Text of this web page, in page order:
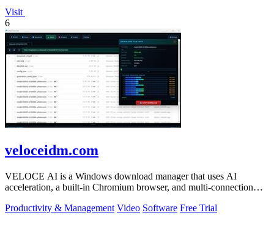
Visit
6
veloceidm.com
VELOCE AI is a Windows download manager that uses AI
acceleration, a built-in Chromium browser, and multi-connection
Productivity & Management Video Software Free Trial